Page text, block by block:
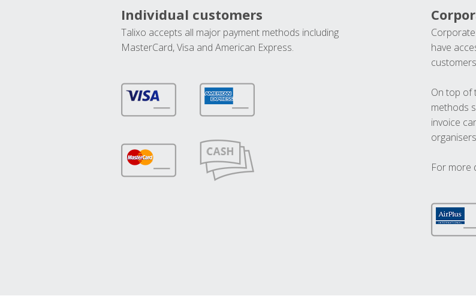
Individual customers
Talixo accepts all major payment methods including
MasterCard, Visa and American Express.
have
On top of
methods
invoice
For more